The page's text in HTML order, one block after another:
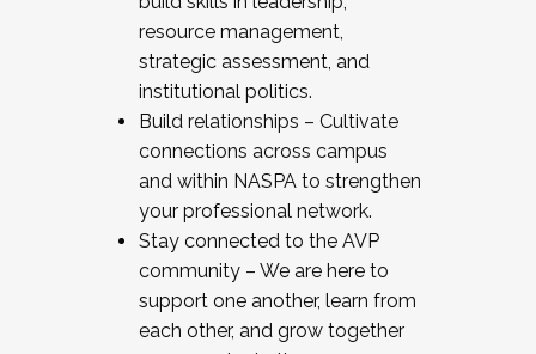
resource management,
strategic assessment, and
institutional politics.
Build relationships – Cultivate
connections across campus
and within NASPA to strengthen
your professional network.
Stay connected to the AVP
community – We are here to
support one another, learn from
each other, and grow together